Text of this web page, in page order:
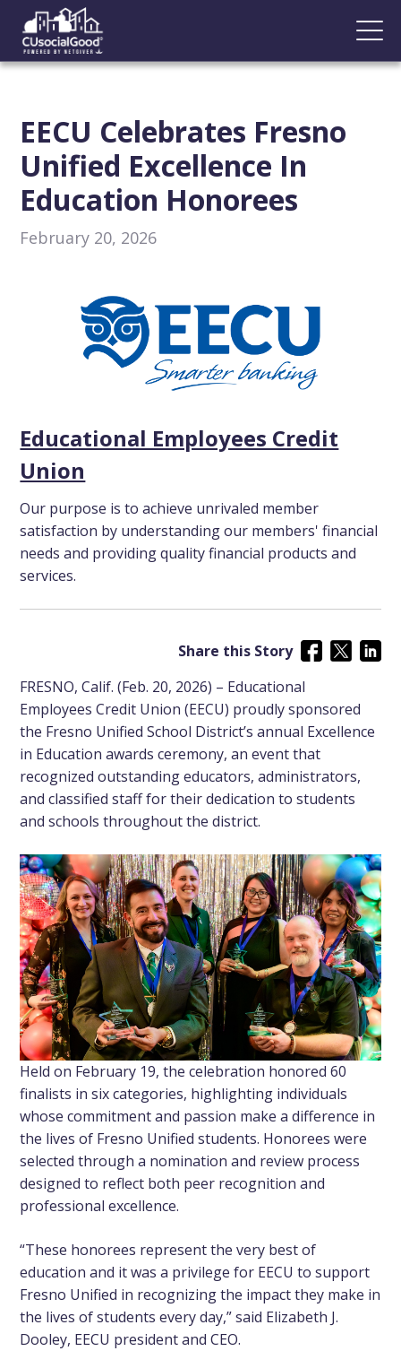
EECU Celebrates Fresno
Unified Excellence In
Education Honorees
February 20, 2026
Educational Employees Credit
Union
Our purpose is to achieve unrivaled member
satisfaction by understanding our members' financial
needs and providing quality financial products and
services.
Share this Story
FRESNO, Calif. (Feb. 20, 2026) – Educational
Employees Credit Union (EECU) proudly sponsored
the Fresno Unified School District’s annual Excellence
in Education awards ceremony, an event that
recognized outstanding educators, administrators,
and classified staff for their dedication to students
and schools throughout the district.
Held on February 19, the celebration honored 60
finalists in six categories, highlighting individuals
whose commitment and passion make a difference in
the lives of Fresno Unified students. Honorees were
selected through a nomination and review process
designed to reflect both peer recognition and
professional excellence.
“These honorees represent the very best of
education and it was a privilege for EECU to support
Fresno Unified in recognizing the impact they make in
the lives of students every day,” said Elizabeth J.
Dooley, EECU president and CEO.